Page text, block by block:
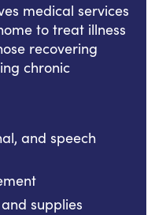
medical services
to treat illness
recovering
chronic
and speech
supplies